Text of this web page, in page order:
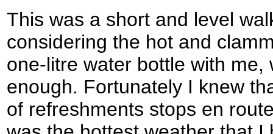
This was a short and level
considering the hot and
one-litre water bottle with me,
enough. Fortunately I knew
of refreshments stops en